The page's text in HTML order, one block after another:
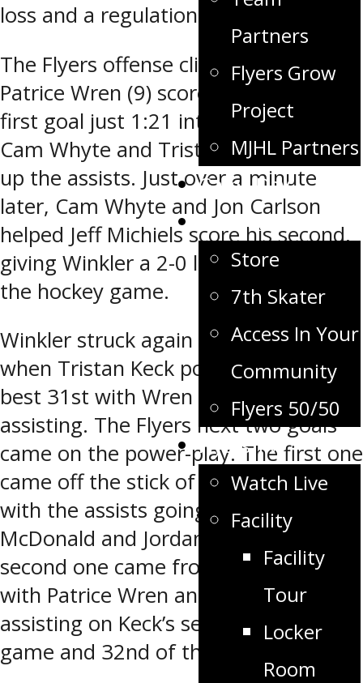
Partners
Flyers Grow
Project
MJHL Partners
Game Day
Fan Zone
Store
7th Skater
Access In Your
Community
Flyers 50/50
Flyers TV
Watch Live
Facility
Facility
Tour
Locker
Room
loss and a regulation loss.
The Flyers offense clicked early, as
Patrice Wren (9) scored the game’s
first goal just 1:21 into the contest.
Cam Whyte and Tristan Keck picked
up the assists. Just over a minute
later, Cam Whyte and Jon Carlson
helped Jeff Michiels score his second,
giving Winkler a 2-0 lead, 2:22 into
the hockey game.
Winkler struck again at the 5:06 mark
when Tristan Keck potted his league
best 31st with Wren and Whyte
assisting. The Flyers next two goals
came on the power-play. The first one
came off the stick of Bryce Enns (8)
with the assists going to Lawson
McDonald and Jordan Wall. The
second one came from Tristan Keck
with Patrice Wren and Zak Hicks
assisting on Keck’s second of the
game and 32nd of the season.